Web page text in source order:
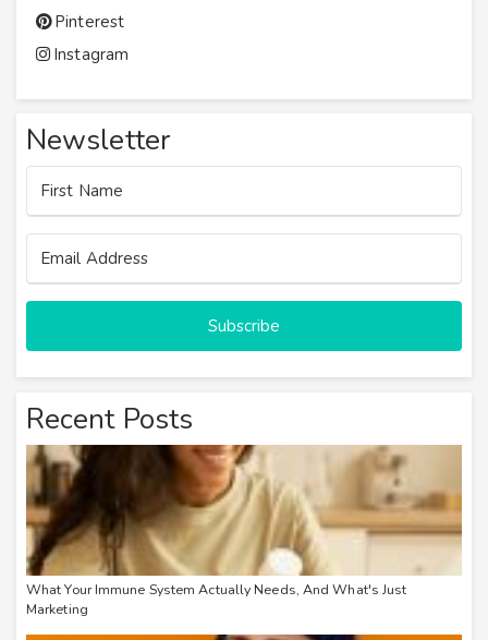
Pinterest
Instagram
Newsletter
Subscribe
Recent Posts
What Your Immune System Actually Needs, And What's Just
Marketing